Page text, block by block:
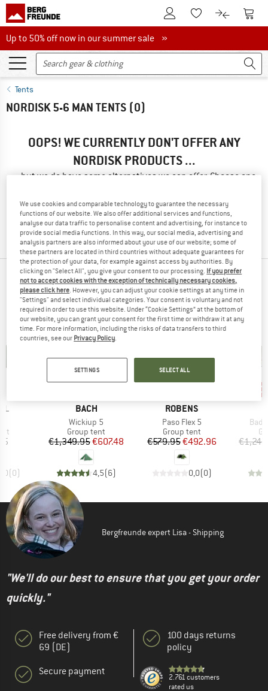
To Customer Account
To Wishlist.To product
To
Up to 50% off now in our summer sale
Up to 50% off now in our summer sale »
Tents
NORDISK 5-6 MAN TENTS (0)
OOPS! WE CURRENTLY DON'T OFFER ANY
NORDISK PRODUCTS ...
... but we do have some alternatives we can offer. Choose one
» Go back to previous pageand try again with less filter
values.
TOP PRODUCTS FROM YOUR FAVORITE
BRANDS
(0)
BRAND
BACH
Item(s)
Wickiup 5
Product group
Group tent
Price
€1,349.95Reduced Price
€607.48
4,5(6)
BRAND
ROBENS
Item(s)
Paso Flex 5
Product group
Group tent
Price
€579.95Reduced Price
€492.96
0,0(0)
Bergfreunde expert Lisa - Shipping
"We'll do our best to ensure that you get your order
quickly."
Free delivery from €
69 (DE)
Secure payment
100 days returns
policy
2.761 customers
rated us
We use cookies and comparable technology to guarantee the necessary
functions of our website. We also offer additional services and functions,
analyse our data traffic to personalise content and advertising, for instance to
provide social media functions. In this way, our social media, advertising and
analysis partners are also informed about your use of our website; some of
these partners are located in third countries without adequate guarantees for
the protection of your data, for example against access by authorities. By
clicking on "Select All", you give your consent to our processing. If you prefer
not to accept cookies with the exception of technically necessary cookies,
please click here. However, you can adjust your cookie settings at any time in
"Settings" and select individual categories. Your consent is voluntary and not
required in order to use this website. Under “Cookie Settings” at the bottom of
our website, you can grant your consent for the first time or withdraw it at any
time. For more information, including the risks of data transfers to third
countries, see our Privacy Policy.
SETTINGS SELECT ALL